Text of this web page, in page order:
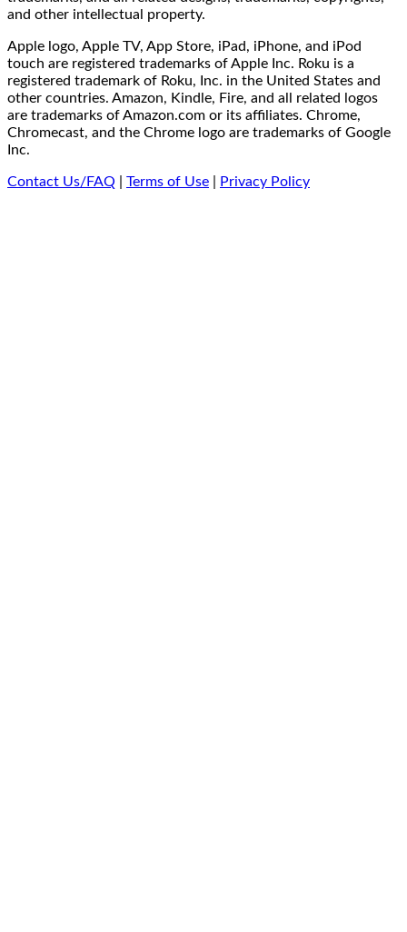
and other intellectual property.
Apple logo, Apple TV, App Store, iPad, iPhone, and iPod
touch are registered trademarks of Apple Inc. Roku is a
registered trademark of Roku, Inc. in the United States and
other countries. Amazon, Kindle, Fire, and all related logos
are trademarks of Amazon.com or its affiliates. Chrome,
Chromecast, and the Chrome logo are trademarks of Google
Inc.
Contact Us/FAQ Terms of Use Privacy Policy